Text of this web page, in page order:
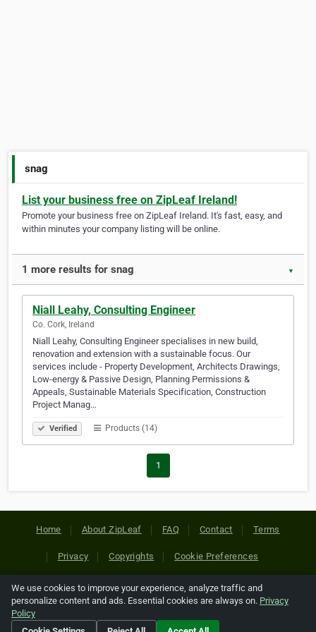
snag
List your business free on ZipLeaf Ireland!
Promote your business free on ZipLeaf Ireland. It's fast, easy, and
within minutes your company listing will be online.
1 more results for snag ▼
Niall Leahy, Consulting Engineer
Co. Cork, Ireland
Niall Leahy, Consulting Engineer specialises in new build,
renovation and extension with a sustainable focus. Our
services include - Property Development, Architects Drawings,
Low-energy & Passive Design, Planning Permissions &
Appeals, Sustainable Materials Specification, Construction
Project Manag…
Verified Products (14)
1
Home About ZipLeaf FAQ Contact Terms
Privacy Copyrights Cookie Preferences
Copyright © 2026 Netcode, Inc. All Rights Reserved. All
references relating to third-party companies are copyright of
their respective holders.
We use cookies to improve your experience, analyze traffic and
personalize content and ads. Essential cookies are always on. Privacy
Policy